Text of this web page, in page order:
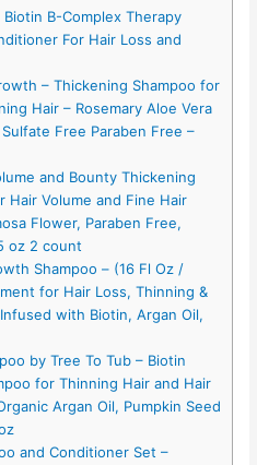
B-Complex Therapy
For Hair Loss and
– Thickening Shampoo for
Hair – Rosemary Aloe Vera
Free Paraben Free –
and Bounty Thickening
Hair Volume and Fine Hair
Flower, Paraben Free,
oz 2 count
Shampoo – (16 Fl Oz /
for Hair Loss, Thinning &
with Biotin, Argan Oil,
by Tree To Tub – Biotin
for Thinning Hair and Hair
Argan Oil, Pumpkin Seed
and Conditioner Set –